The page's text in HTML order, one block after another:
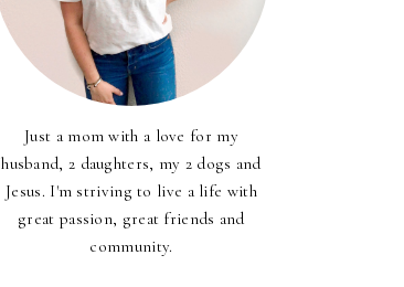
Just a mom with a love for my
husband, 2 daughters, my 2 dogs and
Jesus. I'm striving to live a life with
great passion, great friends and
community.